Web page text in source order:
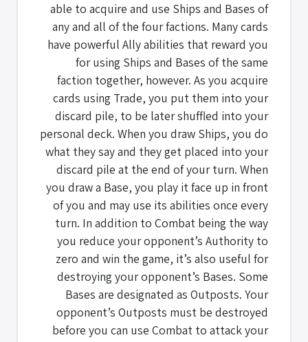
able to acquire and use Ships and Bases of
any and all of the four factions. Many cards
have powerful Ally abilities that reward you
for using Ships and Bases of the same
faction together, however. As you acquire
cards using Trade, you put them into your
discard pile, to be later shuffled into your
personal deck. When you draw Ships, you do
what they say and they get placed into your
discard pile at the end of your turn. When
you draw a Base, you play it face up in front
of you and may use its abilities once every
turn. In addition to Combat being the way
you reduce your opponent’s Authority to
zero and win the game, it’s also useful for
destroying your opponent’s Bases. Some
Bases are designated as Outposts. Your
opponent’s Outposts must be destroyed
before you can use Combat to attack your